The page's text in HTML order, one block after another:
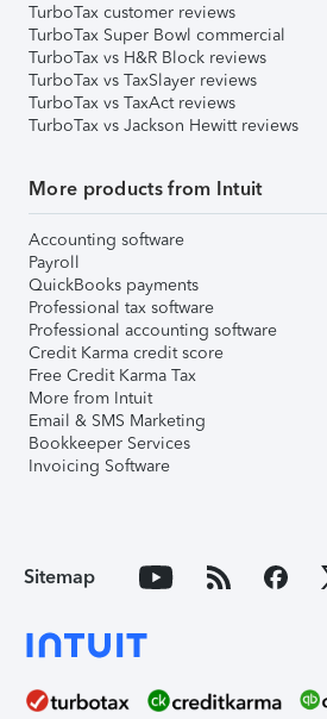
TurboTax customer reviews
TurboTax Super Bowl commercial
TurboTax vs H&R Block reviews
TurboTax vs TaxSlayer reviews
TurboTax vs TaxAct reviews
TurboTax vs Jackson Hewitt reviews
More products from Intuit
Accounting software
Payroll
QuickBooks payments
Professional tax software
Professional accounting software
Credit Karma credit score
Free Credit Karma Tax
More from Intuit
Email & SMS Marketing
Bookkeeper Services
Invoicing Software
Sitemap